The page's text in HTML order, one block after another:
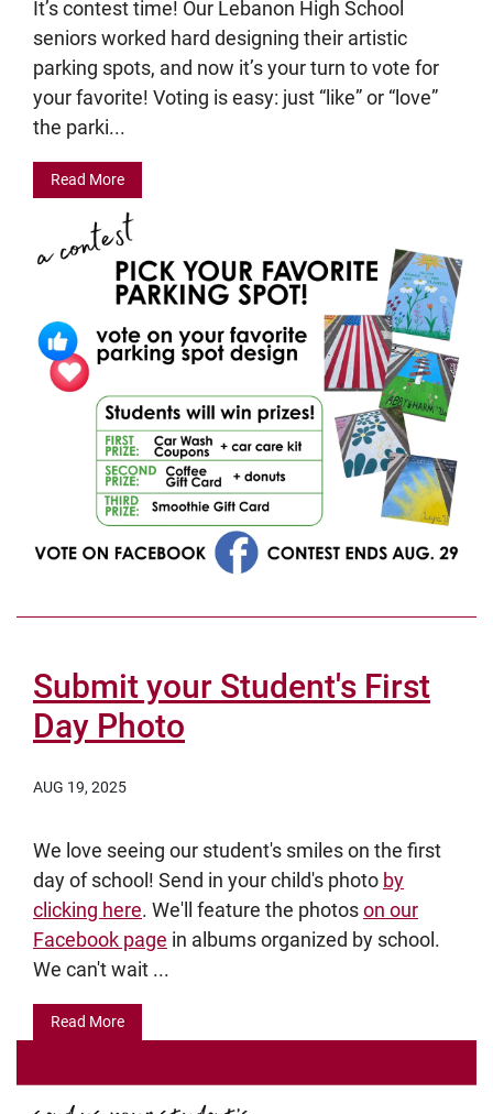
It’s contest time! Our Lebanon High School
seniors worked hard designing their artistic
parking spots, and now it’s your turn to vote for
your favorite! Voting is easy: just “like” or “love”
the parki...
Read More
Submit your Student's First
Day Photo
AUG 19, 2025
We love seeing our student's smiles on the first
day of school! Send in your child's photo by
clicking here. We'll feature the photoson our
Facebook page in albums organized by school.
We can't wait ...
Read More